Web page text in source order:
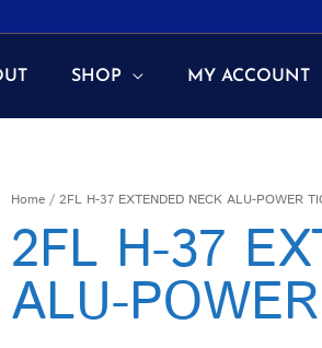
SHOP MY ACCOUNT
Home / 2FL H-37 EXTENDED NECK ALU-POWER
2FL H-37
ALU-